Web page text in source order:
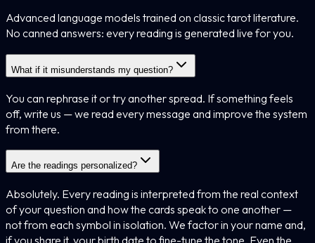
Advanced language models trained on classic tarot literature.
No canned answers: every reading is generated live for you.
What if it misunderstands my question?
You can rephrase it or try another spread. If something feels
off, write us — we read every message and improve the system
from there.
Are the readings personalized?
Absolutely. Every reading is interpreted from the real context
of your question and how the cards speak to one another —
not from each symbol in isolation. We factor in your name and,
if you share it, your birth date to fine-tune the tone. Even the